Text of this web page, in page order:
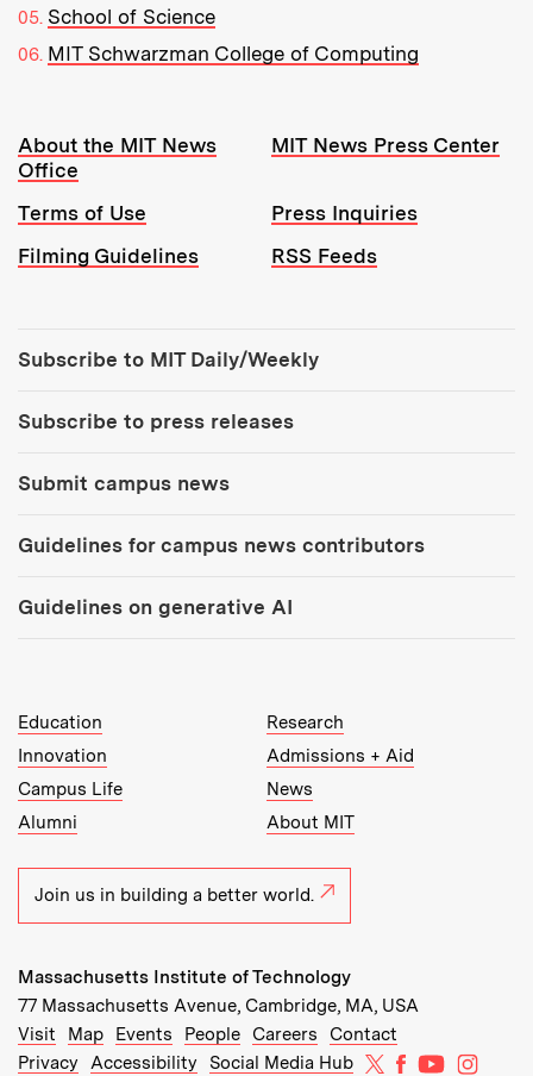
School of Science
MIT Schwarzman College of Computing
Resources:
About the MIT News
Office
MIT News Press Center
Terms of Use
Press Inquiries
Filming Guidelines
RSS Feeds
Subscribe to MIT Daily/Weekly
Subscribe to press releases
Submit campus news
Guidelines for campus news contributors
Guidelines on generative AI
MIT Top Level Links:
Education
Research
Innovation
Admissions + Aid
Campus Life
News
Alumni
About MIT
Join us in building a better world.
Massachusetts Institute of Technology
77 Massachusetts Avenue, Cambridge, MA, USA
Recommended Links:
Visit Map(opens in new window)
Events (opens in new window)
People(opens in new window)
Careers (opens in new window)
Contact
Privacy
Accessibility Social Media Hub MIT on X
MIT onMIT on
MIT